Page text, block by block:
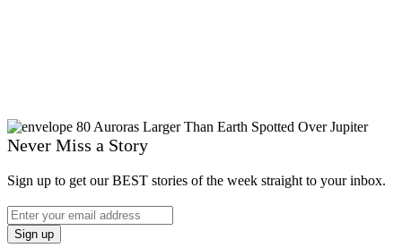
Never Miss a Story
Sign up to get our BEST stories of the week straight to your inbox.